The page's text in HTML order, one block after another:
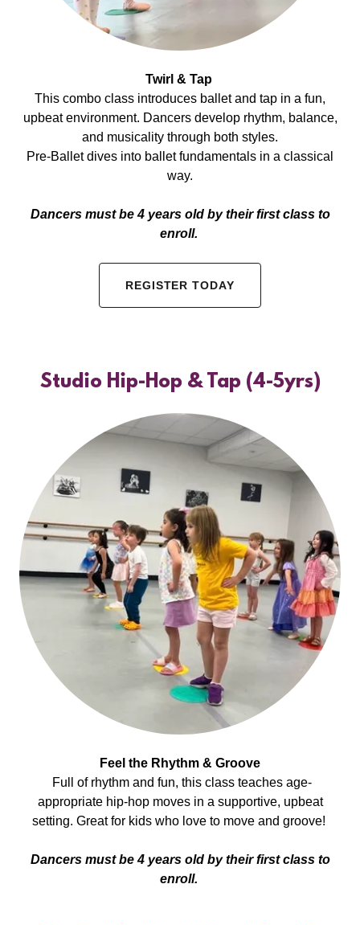
Twirl & Tap
This combo class introduces ballet and tap in a fun,
upbeat environment. Dancers develop rhythm, balance,
and musicality through both styles.
Pre-Ballet dives into ballet fundamentals in a classical
way.
Dancers must be 4 years old by their first class to
enroll.
REGISTER TODAY
Studio Hip-Hop & Tap (4-5yrs)
Feel the Rhythm & Groove
Full of rhythm and fun, this class teaches age-
appropriate hip-hop moves in a supportive, upbeat
setting. Great for kids who love to move and groove!
Dancers must be 4 years old by their first class to
enroll.